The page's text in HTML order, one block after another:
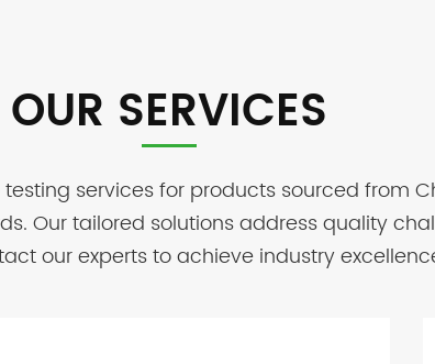
OUR SERVICES
services for products sourced from
Our tailored solutions address quality
our experts to achieve industry